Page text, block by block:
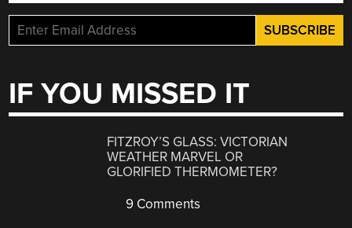
IF YOU MISSED IT
FITZROY’S GLASS: VICTORIAN
WEATHER MARVEL OR
GLORIFIED THERMOMETER?
9 Comments